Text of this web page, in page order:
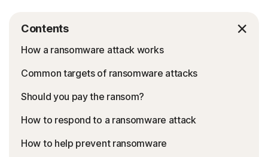
Contents
How a ransomware attack works
Common targets of ransomware attacks
Should you pay the ransom?
How to respond to a ransomware attack
How to help prevent ransomware